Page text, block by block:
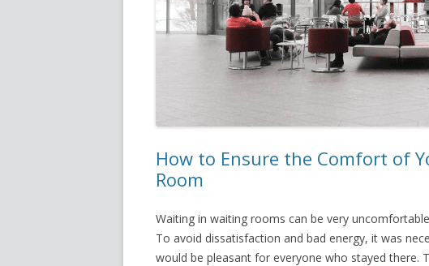
How to Ensure the Comfort of
Room
Waiting in waiting rooms can be very
To avoid dissatisfaction and bad energy, it was
would be pleasant for everyone who stayed there.